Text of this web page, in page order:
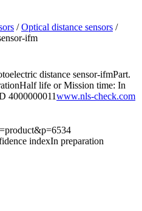
/Optical distance sensors /
ifm
distance sensor-ifmPart.
Half life or Mission time: In
4000000011www.nls-check.com
indexIn preparation